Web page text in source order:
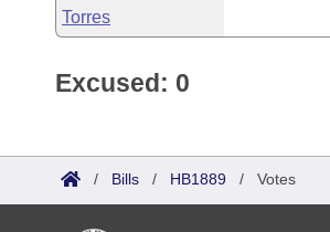
Torres
Excused: 0
/ Bills / HB1889 / Votes